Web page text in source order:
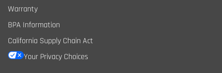
Warranty
BPA Information
California Supply Chain Act
Your Privacy Choices